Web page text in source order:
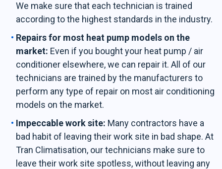
We make sure that each technician is trained
according to the highest standards in the industry.
Repairs for most heat pump models on the
market: Even if you bought your heat pump / air
conditioner elsewhere, we can repair it. All of our
technicians are trained by the manufacturers to
perform any type of repair on most air conditioning
models on the market.
Impeccable work site: Many contractors have a
bad habit of leaving their work site in bad shape. At
Tran Climatisation, our technicians make sure to
leave their work site spotless, without leaving any